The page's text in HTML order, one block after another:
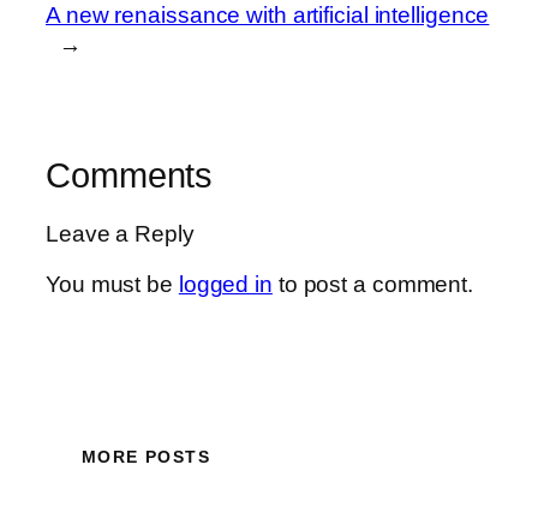
A new renaissance with artificial intelligence
→
Comments
Leave a Reply
You must be logged in to post a comment.
MORE POSTS